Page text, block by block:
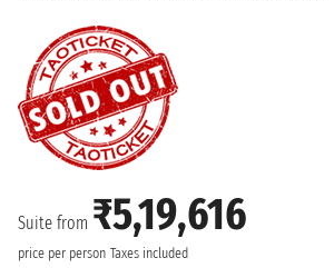
Suite from ₹5,19,616
price per person Taxes included